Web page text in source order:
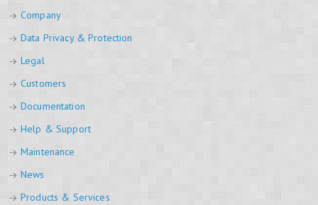
Company
Data Privacy & Protection
Legal
Customers
Documentation
Help & Support
Maintenance
News
Products & Services